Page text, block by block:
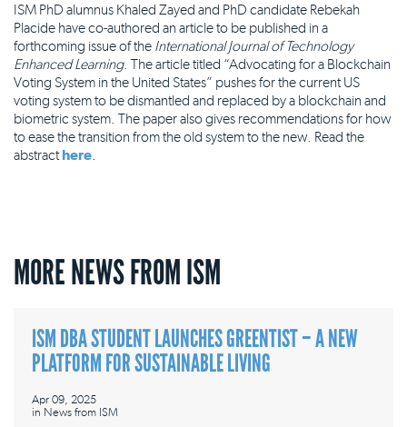
ISM PhD alumnus Khaled Zayed and PhD candidate Rebekah
Placide have co-authored an article to be published in a
forthcoming issue of the International Journal of Technology
Enhanced Learning. The article titled “Advocating for a Blockchain
Voting System in the United States” pushes for the current US
voting system to be dismantled and replaced by a blockchain and
biometric system. The paper also gives recommendations for how
to ease the transition from the old system to the new. Read the
abstracthere.
MORE NEWS FROM ISM
ISM DBA STUDENT LAUNCHES GREENTIST – A NEW
PLATFORM FOR SUSTAINABLE LIVING
Apr 09, 2025
in News from ISM